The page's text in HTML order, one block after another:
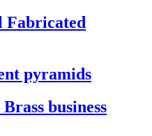
Fabricated
pyramids
business